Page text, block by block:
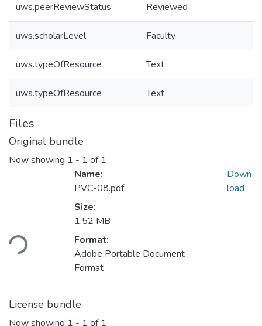
uws.peerReviewStatus Reviewed
uws.scholarLevel Faculty
uws.typeOfResource Text
uws.typeOfResource Text
Files
Original bundle
Now showing 1 - 1 of 1
Loading...
Name:
PVC-08.pdf
Size:
1.52 MB
Format:
Adobe Portable Document
Format
Down
load
License bundle
Now showing 1 - 1 of 1